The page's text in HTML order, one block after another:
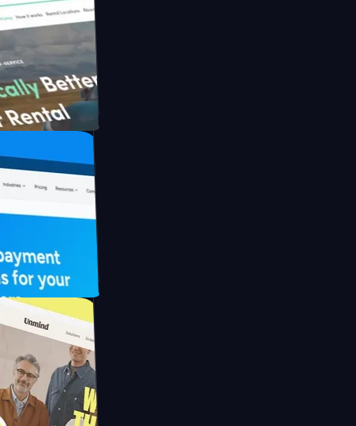
Briink
Drive